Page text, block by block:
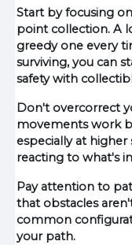
Start by focusing
point collection. A
greedy one every
surviving, you can
safety with
Don't overcorrect
movements work
especially at
reacting to what's
Pay attention to
that obstacles
common
your path.